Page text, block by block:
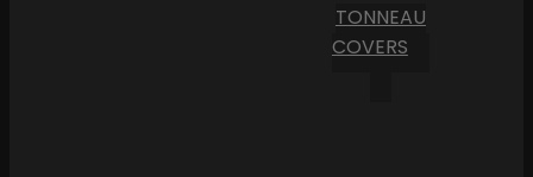
TONNEAU
COVERS